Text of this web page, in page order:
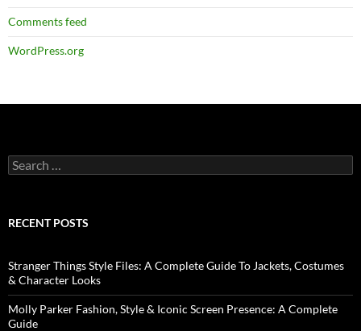
Comments feed
WordPress.org
RECENT POSTS
Stranger Things Style Files: A Complete Guide To Jackets, Costumes
& Character Looks
Molly Parker Fashion, Style & Iconic Screen Presence: A Complete
Guide